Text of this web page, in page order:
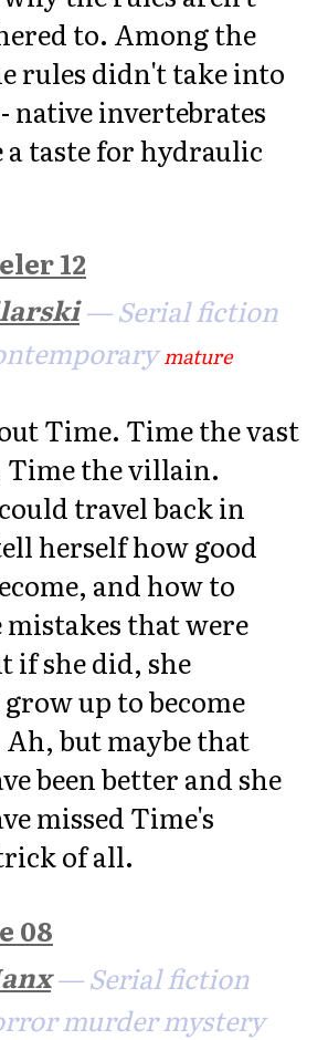
to. Among the
rules didn't take into
native invertebrates
a taste for hydraulic
12
— Serial fiction
mature
Time. Time the vast
Time the villain.
travel back in
herself how good
and how to
mistakes that were
if she did, she
up to become
but maybe that
been better and she
missed Time's
of all.
08
— Serial fiction
murder mystery